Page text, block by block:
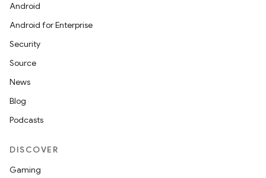
Android
Android for Enterprise
Security
Source
News
Blog
Podcasts
DISCOVER
Gaming